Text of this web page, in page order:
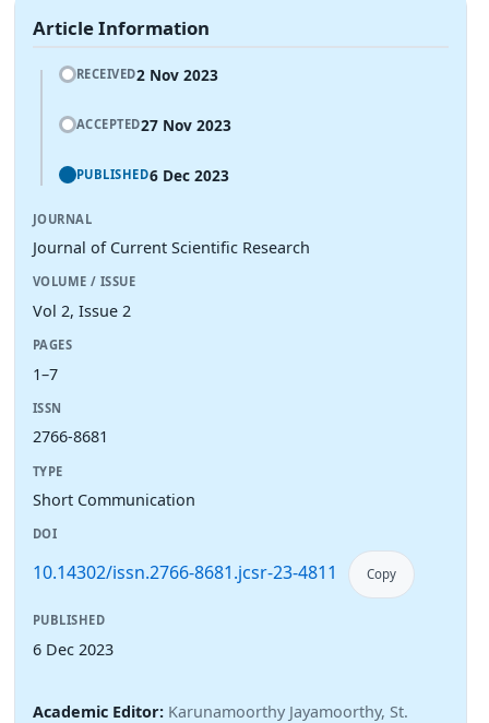
Article Information
RECEIVED2 Nov 2023
ACCEPTED27 Nov 2023
PUBLISHED6 Dec 2023
JOURNAL
Journal of Current Scientific Research
VOLUME / ISSUE
Vol 2, Issue 2
PAGES
1–7
ISSN
2766-8681
TYPE
Short Communication
DOI
10.14302/issn.2766-8681.jcsr-23-4811 Copy
PUBLISHED
6 Dec 2023
Academic Editor: Karunamoorthy Jayamoorthy, St.